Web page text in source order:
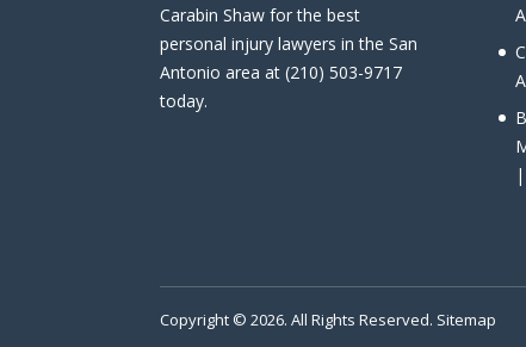
Carabin Shaw for the best
personal injury lawyers in the San
Antonio area at (210) 503-9717
today.
Copyright © 2026. All Rights Reserved. Sitemap